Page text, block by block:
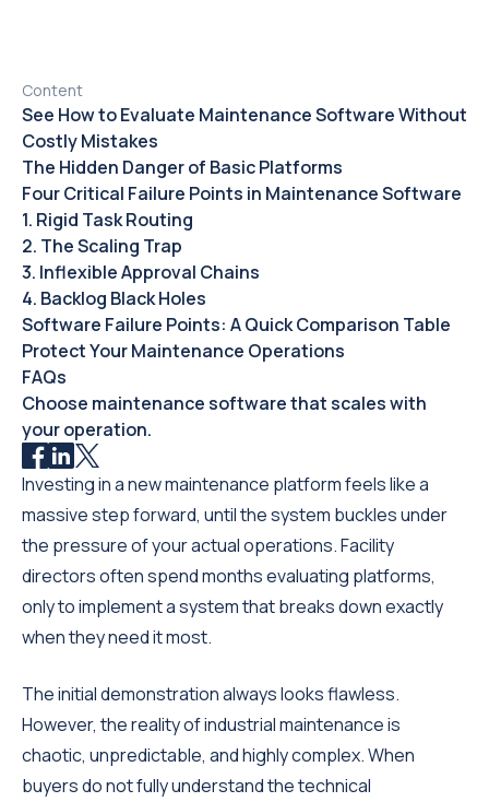
Investing in a new maintenance platform feels like a
massive step forward, until the system buckles under
the pressure of your actual operations. Facility
directors often spend months evaluating platforms,
only to implement a system that breaks down exactly
when they need it most.
The initial demonstration always looks flawless.
However, the reality of industrial maintenance is
chaotic, unpredictable, and highly complex. When
buyers do not fully understand the technical
Content
See How to Evaluate Maintenance Software Without
Costly Mistakes
The Hidden Danger of Basic Platforms
Four Critical Failure Points in Maintenance Software
1. Rigid Task Routing
2. The Scaling Trap
3. Inflexible Approval Chains
4. Backlog Black Holes
Software Failure Points: A Quick Comparison Table
Protect Your Maintenance Operations
FAQs
Choose maintenance software that scales with
your operation.